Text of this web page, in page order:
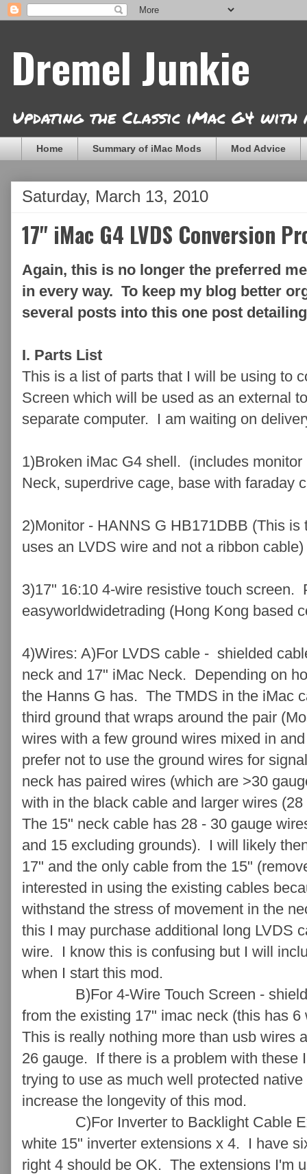
Dremel Junkie
Updating the Classic iMac G4 with
Home Summary of iMac Mods Mod Advice
Saturday, March 13, 2010
17" iMac G4 LVDS Conversion
Again, this is no longer the preferred
in every way. To keep my blog better
several posts into this one post
I. Parts List
This is a list of parts that I will be using to
Screen which will be used as an external
separate computer. I am waiting on
1)Broken iMac G4 shell. (includes
Neck, superdrive cage, base with faraday
2)Monitor - HANNS G HB171DBB (This
uses an LVDS wire and not a ribbon cable)
3)17" 16:10 4-wire resistive touch screen.
easyworldwidetrading (Hong Kong based
4)Wires: A)For LVDS cable - shielded
neck and 17" iMac Neck. Depending on
the Hanns G has. The TMDS in the iMac
third ground that wraps around the pair
wires with a few ground wires mixed in
prefer not to use the ground wires for
neck has paired wires (which are >30
with in the black cable and larger wires
The 15" neck cable has 28 - 30 gauge
and 15 excluding grounds). I will likely
17" and the only cable from the 15"
interested in using the existing cables
withstand the stress of movement in the
this I may purchase additional long LVDS
wire. I know this is confusing but I will
when I start this mod.
B)For 4-Wire Touch Screen -
from the existing 17" imac neck (this has
This is really nothing more than usb wires
26 gauge. If there is a problem with these
trying to use as much well protected
increase the longevity of this mod.
C)For Inverter to Backlight Cable
white 15" inverter extensions x 4. I have
right 4 should be OK. The extensions I'm